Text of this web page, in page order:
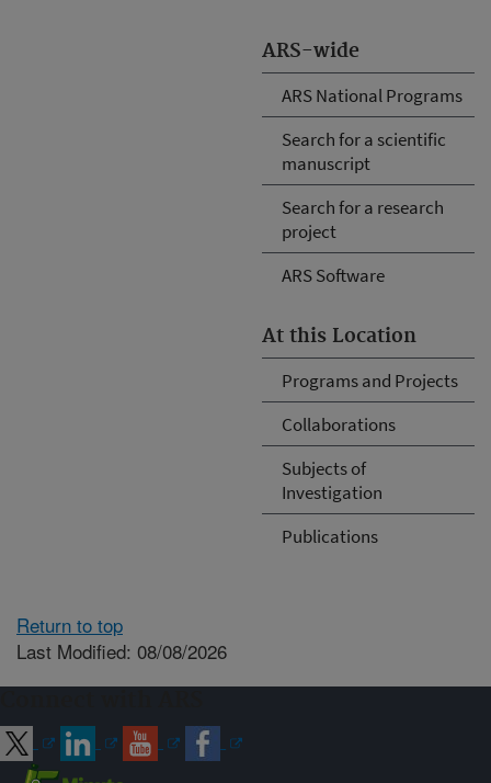
ARS-wide
ARS National Programs
Search for a scientific
manuscript
Search for a research
project
ARS Software
At this Location
Programs and Projects
Collaborations
Subjects of
Investigation
Publications
Return to top
Last Modified: 08/08/2026